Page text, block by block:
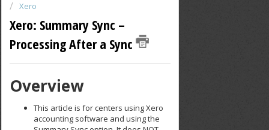
Xero
Xero: Summary Sync –
Processing After a Sync
Overview
This article is for centers using Xero
accounting software and using the